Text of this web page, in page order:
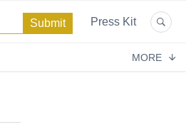
Press Kit
MORE